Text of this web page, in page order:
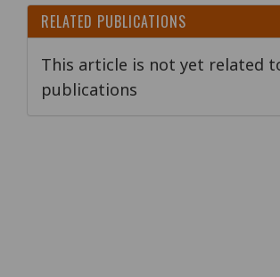
RELATED PUBLICATIONS
This article is not yet related
publications